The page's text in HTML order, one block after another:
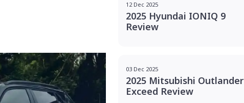
12 Dec 2025
2025 Hyundai IONIQ 9
Review
03 Dec 2025
2025 Mitsubishi Outlander
Exceed Review